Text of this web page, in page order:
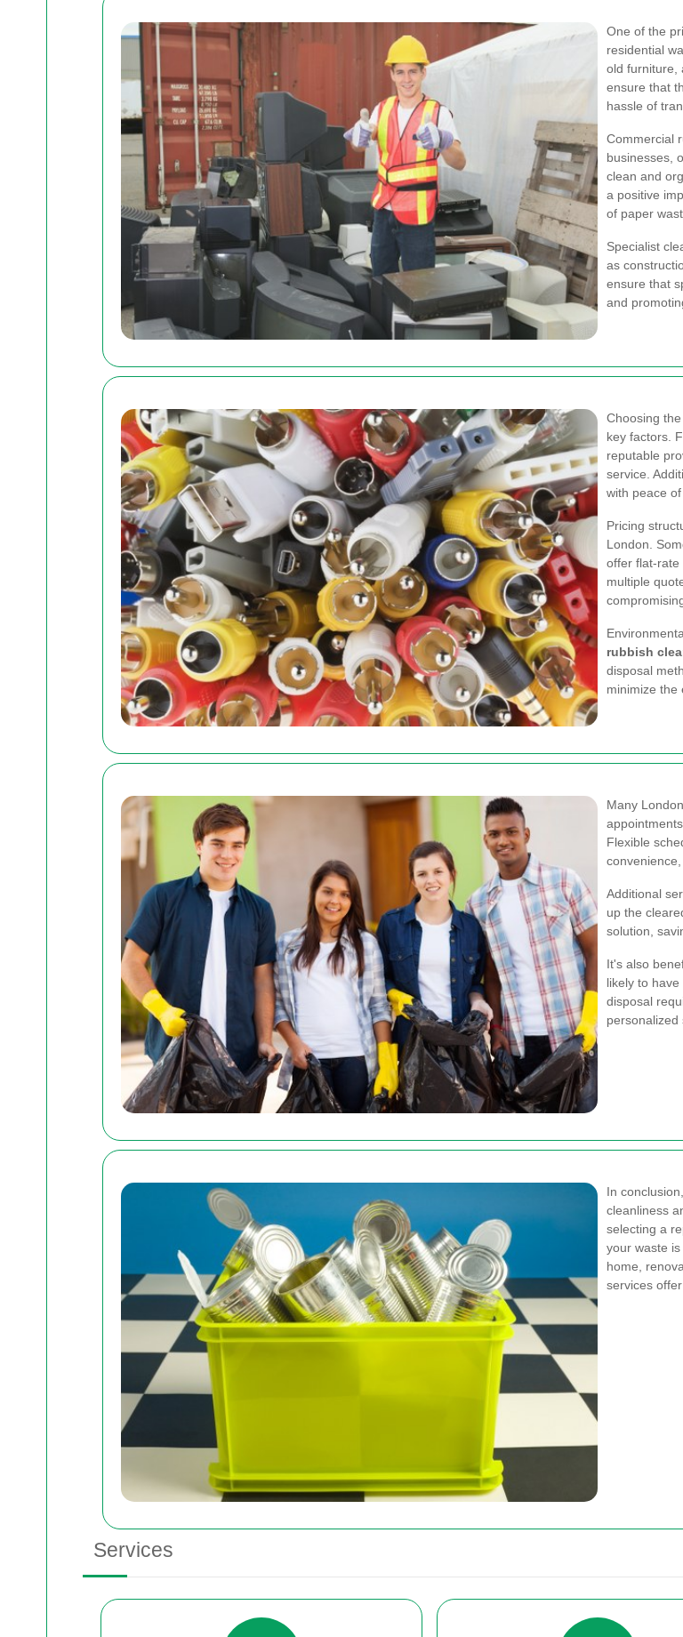
One of the
residential
old furniture,
ensure that
hassle of
Commercial
businesses,
clean and
a positive
of paper
Specialist
as
ensure that
and
Choosing
key factors.
reputable
service.
with peace
Pricing
London.
offer flat-rate
multiple
rubbish
disposal
minimize the
Many
Flexible
Additional
up the
solution,
It's also
likely to
disposal
personalized
In conclusion,
cleanliness
selecting a
your waste
home,
services
Services